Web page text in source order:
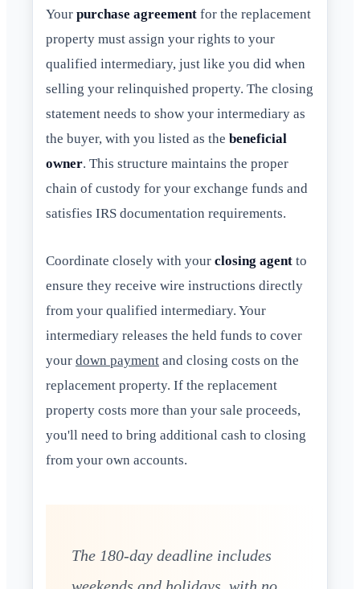
Your purchase agreement for the replacement
property must assign your rights to your
qualified intermediary, just like you did when
selling your relinquished property. The closing
statement needs to show your intermediary as
the buyer, with you listed as the beneficial
owner. This structure maintains the proper
chain of custody for your exchange funds and
satisfies IRS documentation requirements.
Coordinate closely with your closing agent to
ensure they receive wire instructions directly
from your qualified intermediary. Your
intermediary releases the held funds to cover
your down payment and closing costs on the
replacement property. If the replacement
property costs more than your sale proceeds,
you'll need to bring additional cash to closing
from your own accounts.
The 180-day deadline includes